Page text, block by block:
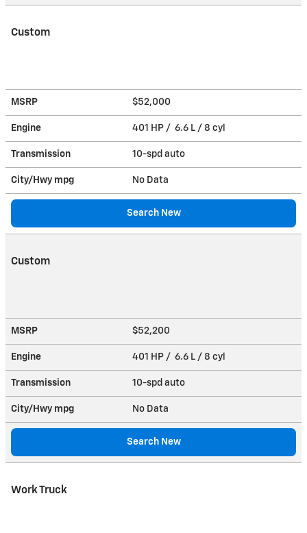
Custom
MSRP $52,000
Engine 401 HP / 6.6 L / 8 cyl
Transmission 10-spd auto
City/Hwy mpg No Data
Search New
Custom
MSRP $52,200
Engine 401 HP / 6.6 L / 8 cyl
Transmission 10-spd auto
City/Hwy mpg No Data
Search New
Work Truck